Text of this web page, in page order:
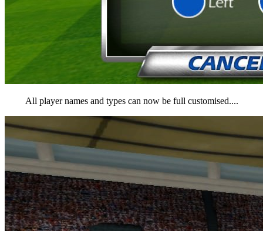
All player names and types can now be full customised....